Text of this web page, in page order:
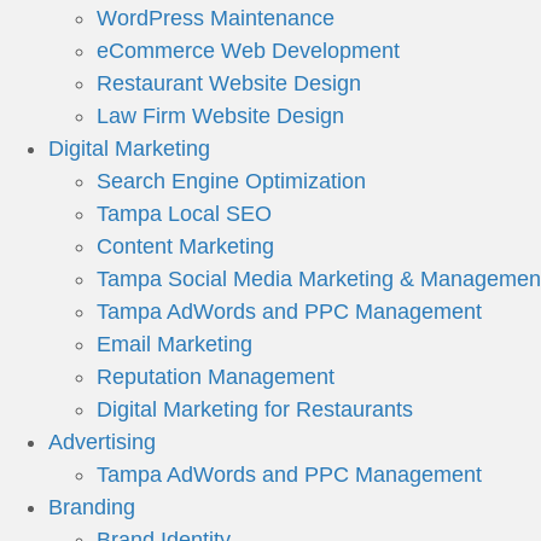
WordPress Maintenance
eCommerce Web Development
Restaurant Website Design
Law Firm Website Design
Digital Marketing
Search Engine Optimization
Tampa Local SEO
Content Marketing
Tampa Social Media Marketing &
Tampa AdWords and PPC Management
Email Marketing
Reputation Management
Digital Marketing for Restaurants
Advertising
Tampa AdWords and PPC Management
Branding